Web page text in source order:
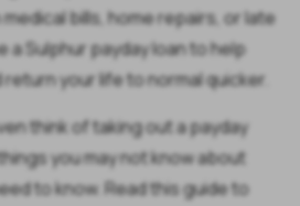
bills, home repairs, or late
a Sulphur payday loan to help
your life to normal quicker.
think of taking out a payday
you may not know about
to know. Read this guide to